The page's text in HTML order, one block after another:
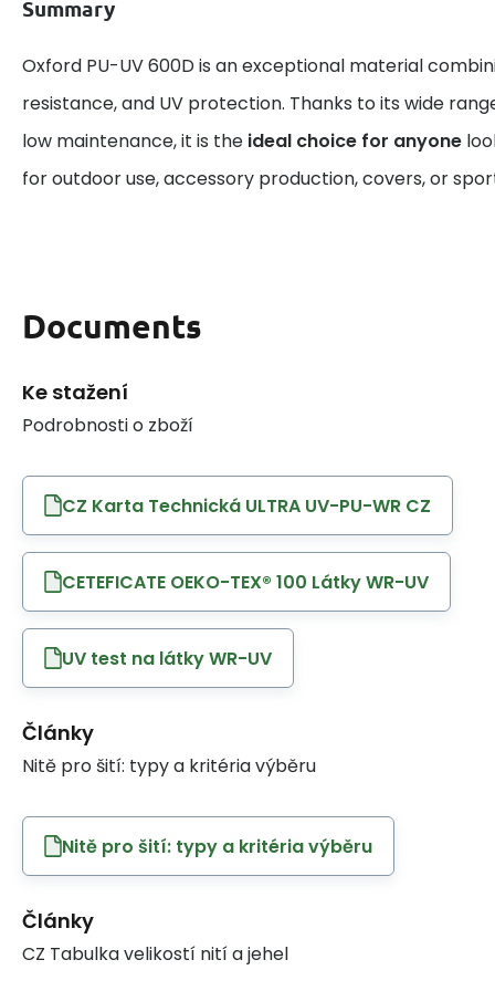
Summary
Oxford PU-UV 600D is an exceptional material
resistance, and UV protection. Thanks to its wide
low maintenance, it is the ideal choice for anyone
for outdoor use, accessory production, covers, or
Documents
Ke stažení
Podrobnosti o zboží
CZ Karta Technická ULTRA UV-PU-WR CZ
CETEFICATE OEKO-TEX® 100 Látky WR-UV
UV test na látky WR-UV
Články
Nitě pro šití: typy a kritéria výběru
Nitě pro šití: typy a kritéria výběru
Články
CZ Tabulka velikostí nití a jehel